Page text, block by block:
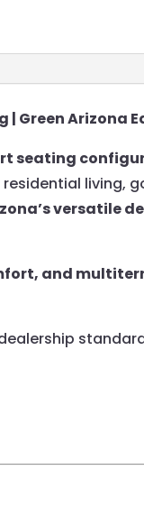
| Green Arizona
seating
living,
versatile
and